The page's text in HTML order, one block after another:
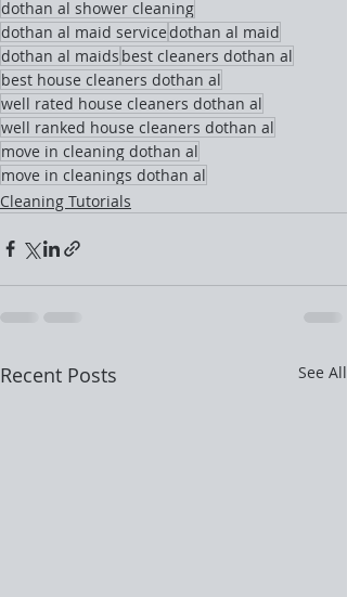
dothan al shower cleaning
dothan al maid servicedothan al maid
dothan al maids best cleaners dothan al
best house cleaners dothan al
well rated house cleaners dothan al
well ranked house cleaners dothan al
move in cleaning dothan al
move in cleanings dothan al
Cleaning Tutorials
Recent Posts See All